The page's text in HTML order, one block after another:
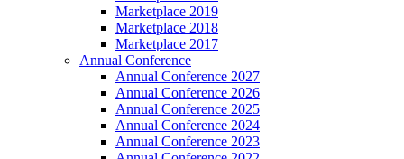
Marketplace 2019
Marketplace 2018
Marketplace 2017
Annual Conference
Annual Conference 2027
Annual Conference 2026
Annual Conference 2025
Annual Conference 2024
Annual Conference 2023